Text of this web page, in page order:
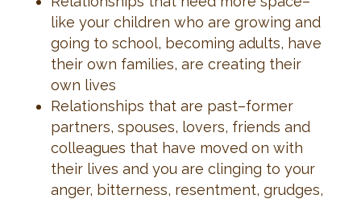
like your children who are growing and
going to school, becoming adults, have
their own families, are creating their
own lives
Relationships that are past–former
partners, spouses, lovers, friends and
colleagues that have moved on with
their lives and you are clinging to your
anger, bitterness, resentment, grudges,